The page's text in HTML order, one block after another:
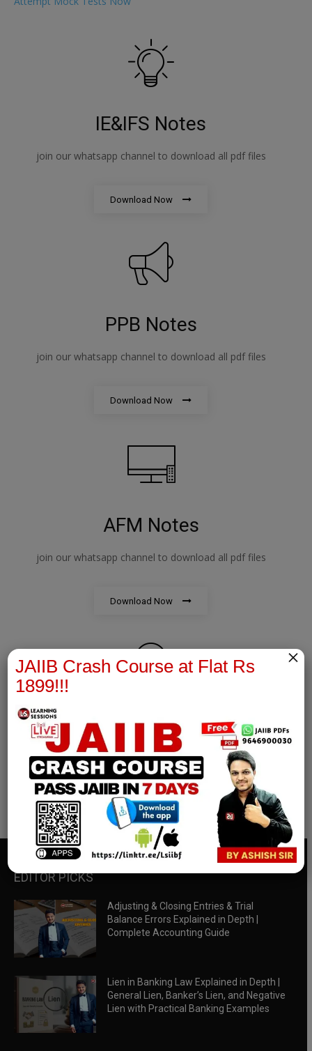
IE&IFS Notes
join our whatsapp channel to download all pdf files
Download Now
PPB Notes
join our whatsapp channel to download all pdf files
Download Now
AFM Notes
join our whatsapp channel to download all pdf files
Download Now
RBWM Notes
join our whatsapp channel to download all pdf files
Download Now
EDITOR PICKS
Adjusting & Closing Entries & Trial
Balance Errors Explained in Depth |
Complete Accounting Guide
Lien in Banking Law Explained in Depth |
General Lien, Banker’s Lien, and Negative
Lien with Practical Banking Examples
JAIIB Crash Course at Flat Rs
1899!!!
×